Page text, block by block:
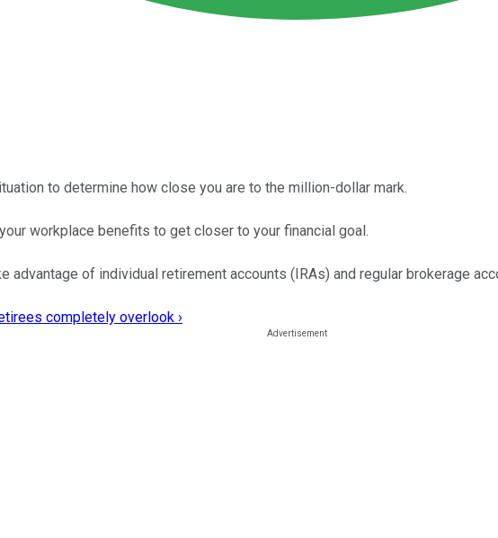
to determine how close you are to the million-dollar mark.
workplace benefits to get closer to your financial goal.
advantage of individual retirement accounts (IRAs) and regular brokerage
completely overlook ›